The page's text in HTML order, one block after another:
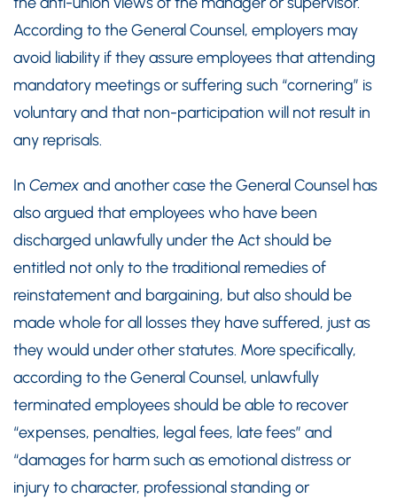
According to the General Counsel, employers may
avoid liability if they assure employees that attending
mandatory meetings or suffering such “cornering” is
voluntary and that non-participation will not result in
any reprisals.
In Cemex and another case the General Counsel has
also argued that employees who have been
discharged unlawfully under the Act should be
entitled not only to the traditional remedies of
reinstatement and bargaining, but also should be
made whole for all losses they have suffered, just as
they would under other statutes. More specifically,
according to the General Counsel, unlawfully
terminated employees should be able to recover
“expenses, penalties, legal fees, late fees” and
“damages for harm such as emotional distress or
injury to character, professional standing or